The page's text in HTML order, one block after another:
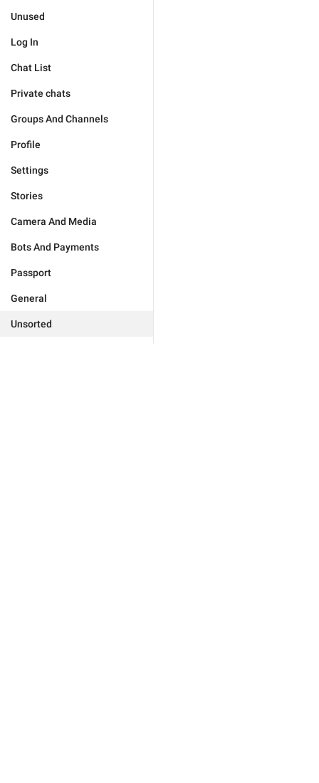
Unused
Log In
Chat List
Private chats
Groups And Channels
Profile
Settings
Stories
Camera And Media
Bots And Payments
Passport
General
Unsorted